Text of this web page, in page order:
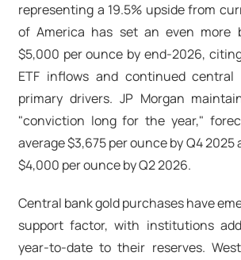
representing a 19.5% upside from
of America has set an even more
$5,000 per ounce by end-2026,
ETF inflows and continued
primary drivers. JP Morgan
"conviction long for the year,"
average $3,675 per ounce by Q4
$4,000 per ounce by Q2 2026.​
Central bank gold purchases have
support factor, with institutions
year-to-date to their reserves.